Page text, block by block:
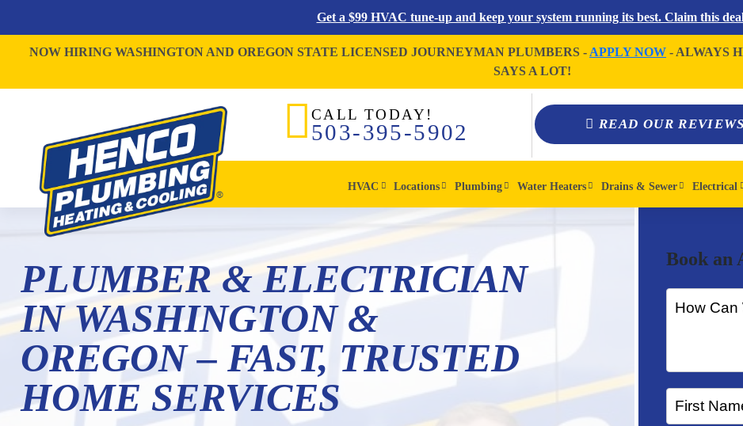
Get a $99 HVAC tune-up and keep your system running its best. Claim this
NOW HIRING WASHINGTON AND OREGON STATE LICENSED JOURNEYMAN PLUMBERS - APPLY NOW - ALWAYS
SAYS A LOT!
CALL TODAY!
503-395-5902 READ OUR REVIEWS
HVAC Locations Plumbing Water Heaters Drains & Sewer Electrical
PLUMBER & ELECTRICIAN
IN WASHINGTON &
OREGON – FAST, TRUSTED
HOME SERVICES
Book an